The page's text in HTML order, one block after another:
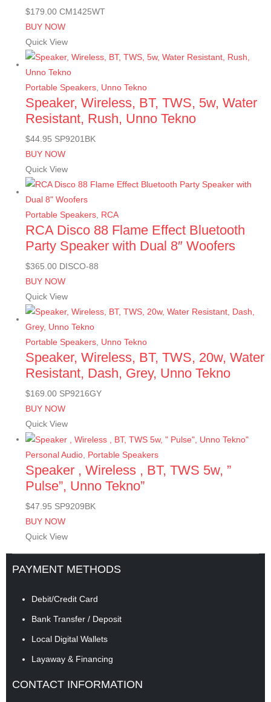
$179.00 CM1425WT
BUY NOW
Quick View
Portable Speakers Unno Tekno
Speaker, Wireless, BT, TWS, 5w, Water
Resistant, Rush, Unno Tekno
$44.95 SP9201BK
BUY NOW
Quick View
Portable Speakers RCA
RCA Disco 88 Flame Effect Bluetooth
Party Speaker with Dual 8″ Woofers
$365.00 DISCO-88
BUY NOW
Quick View
Portable Speakers Unno Tekno
Speaker, Wireless, BT, TWS, 20w, Water
Resistant, Dash, Grey, Unno Tekno
$169.00 SP9216GY
BUY NOW
Quick View
Personal Audio Portable Speakers
Speaker , Wireless , BT, TWS 5w, ”
Pulse”, Unno Tekno”
$47.95 SP9209BK
BUY NOW
Quick View
PAYMENT METHODS
Debit/Credit Card
Bank Transfer / Deposit
Local Digital Wallets
Layaway & Financing
CONTACT INFORMATION